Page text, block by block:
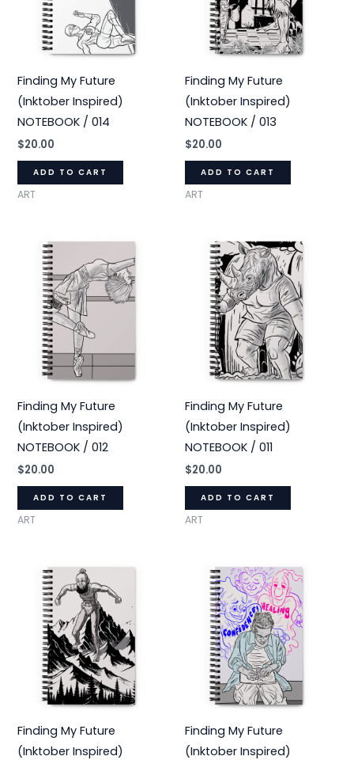
Finding My Future
(Inktober Inspired)
NOTEBOOK / 014
$20.00
ADD TO CART
ART
Finding My Future
(Inktober Inspired)
NOTEBOOK / 013
$20.00
ADD TO CART
ART
Finding My Future
(Inktober Inspired)
NOTEBOOK / 012
$20.00
ADD TO CART
ART
Finding My Future
(Inktober Inspired)
NOTEBOOK / 011
$20.00
ADD TO CART
ART
Finding My Future
(Inktober Inspired)
Finding My Future
(Inktober Inspired)